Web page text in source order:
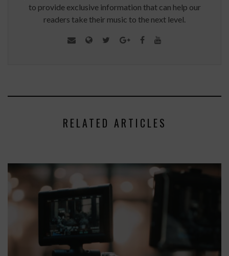
to provide exclusive information that can help our
readers take their music to the next level.
RELATED ARTICLES